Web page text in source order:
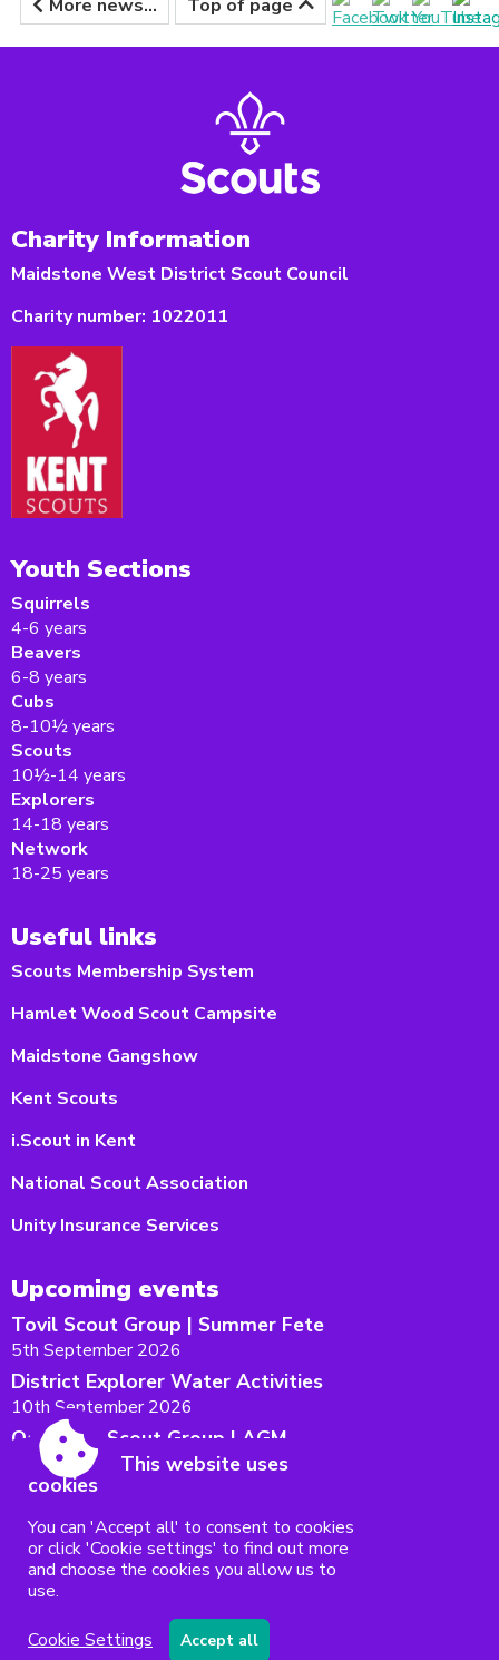
More news... Top of page
Charity Information
Maidstone West District Scout Council
Charity number: 1022011
Youth Sections
Squirrels
4-6 years
Beavers
6-8 years
Cubs
8-10½ years
Scouts
10½-14 years
Explorers
14-18 years
Network
18-25 years
Useful links
Scouts Membership System
Hamlet Wood Scout Campsite
Maidstone Gangshow
Kent Scouts
i.Scout in Kent
National Scout Association
Unity Insurance Services
Upcoming events
Tovil Scout Group | Summer Fete
5th September 2026
District Explorer Water Activities
10th September 2026
Oakwood Scout Group | AGM
12th September 2026
Maidstone West District AGM
15th September 2026
The Big Weekend 2026
18th - 20th September 2026
Accessibility|Sitemap Privacy|Terms and conditions
Powered by Conceptulise CMS
This website uses
cookies
You can 'Accept all' to consent to cookies
or click 'Cookie settings' to find out more
and choose the cookies you allow us to
use.
Cookie Settings
Accept all